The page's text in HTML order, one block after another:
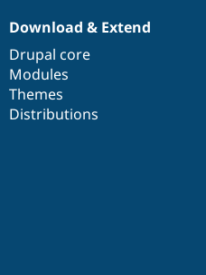
Download & Extend
Drupal core
Modules
Themes
Distributions